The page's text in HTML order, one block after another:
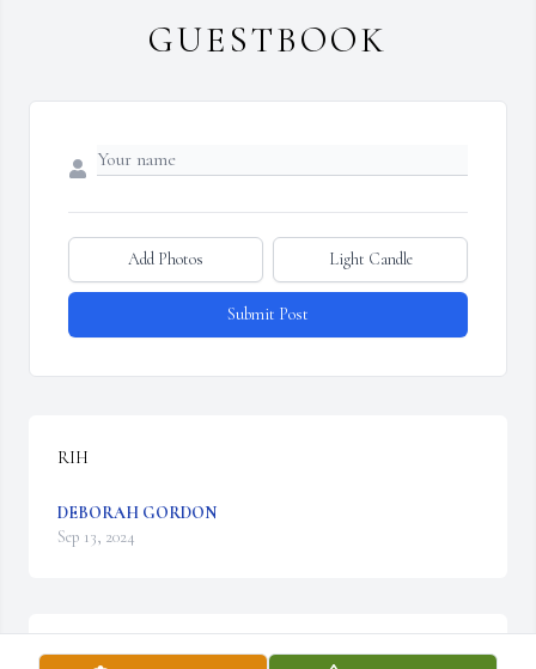
GUESTBOOK
Add Photos Light Candle
Submit Post
RIH
DEBORAH GORDON
Sep 13, 2024
Prayers and condolences to the family🙏🙏